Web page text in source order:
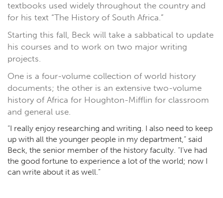
textbooks used widely throughout the country and
for his text “The History of South Africa.”
Starting this fall, Beck will take a sabbatical to update
his courses and to work on two major writing
projects.
One is a four-volume collection of world history
documents; the other is an extensive two-volume
history of Africa for Houghton-Mifflin for classroom
and general use.
“I really enjoy researching and writing. I also need to keep
up with all the younger people in my department,” said
Beck, the senior member of the history faculty. “I’ve had
the good fortune to experience a lot of the world; now I
can write about it as well.”